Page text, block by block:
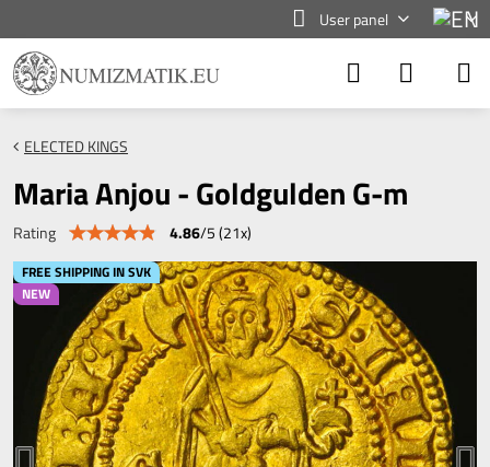
User panel
FREE SHIPPING IN SVK
NEW
ELECTED KINGS
Maria Anjou - Goldgulden G-m
Rating 4.86/5(21x)